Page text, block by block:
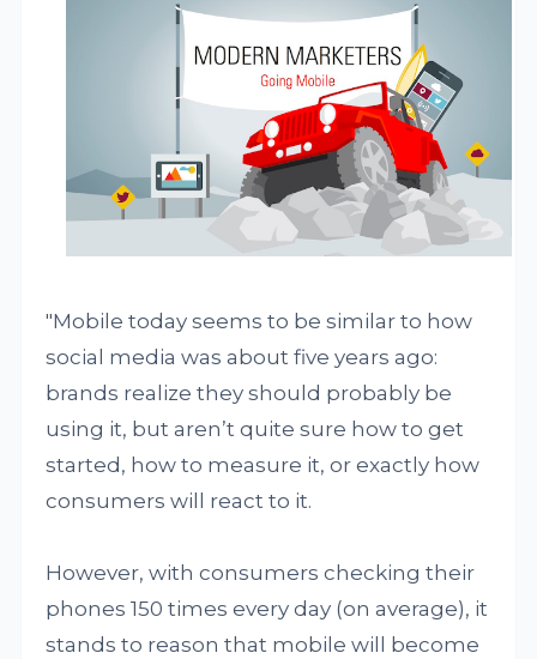
"Mobile today seems to be similar to how
social media was about five years ago:
brands realize they should probably be
using it, but aren’t quite sure how to get
started, how to measure it, or exactly how
consumers will react to it.
However, with consumers checking their
phones 150 times every day (on average), it
stands to reason that mobile will become